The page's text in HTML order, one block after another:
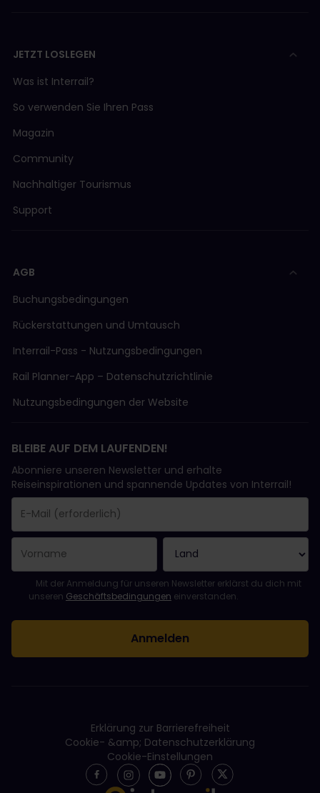
JETZT LOSLEGEN
Was ist Interrail?
So verwenden Sie Ihren Pass
Magazin
Community
Nachhaltiger Tourismus
Support
AGB
Buchungsbedingungen
Rückerstattungen und Umtausch
Interrail-Pass - Nutzungsbedingungen
Rail Planner-App – Datenschutzrichtlinie
Nutzungsbedingungen der Website
BLEIBE AUF DEM LAUFENDEN!
Abonniere unseren Newsletter und erhalte
Reiseinspirationen und spannende Updates von Interrail!
Das Feld „E-Mail-Adresse“ ist ein Pflichtfeld!
Diese E-Mail-Adresse ist ungültig!
Beim Abonnieren des Newsletters ist ein Fehler aufgetreten.
Du hast diesen Newsletter bereits abonniert!
Bitte stimme den Allgemeinen Geschäftsbedingungen zu, um
Mit der Anmeldung für unseren Newsletter erklärst du dich mit
unseren Geschäftsbedingungen einverstanden.
Erklärung zur Barrierefreiheit
Cookie- &amp; Datenschutzerklärung
Cookie-Einstellungen